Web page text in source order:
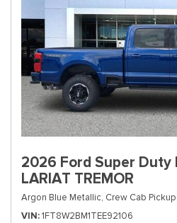
2026 Ford Super Duty
LARIAT TREMOR
Argon Blue Metallic, Crew Cab Pickup
VIN 1FT8W2BM1TEE92106